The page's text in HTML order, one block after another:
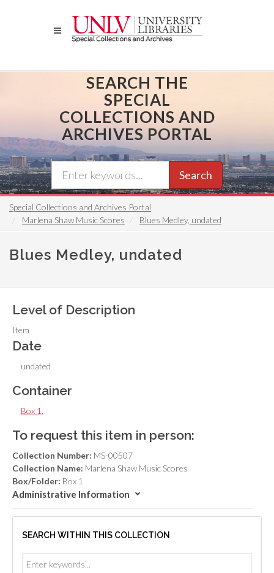
SEARCH THE
SPECIAL
COLLECTIONS AND
ARCHIVES PORTAL
Search
Special Collections and Archives Portal
Marlena Shaw Music Scores
Blues Medley, undated
Blues Medley, undated
Level of Description
Item
Date
undated
Container
Box 1
To request this item in person:
Collection Number: MS-00507
Collection Name: Marlena Shaw Music Scores
Box/Folder: Box 1
Administrative Information
SEARCH WITHIN THIS COLLECTION